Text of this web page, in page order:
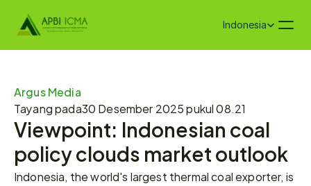
Select Language
Indonesia
Argus Media
Tayang pada30 Desember 2025 pukul 08.21
Viewpoint: Indonesian coal
policy clouds market outlook
Indonesia, the world's largest thermal coal exporter, is